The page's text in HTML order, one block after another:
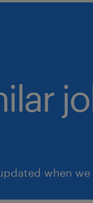
when